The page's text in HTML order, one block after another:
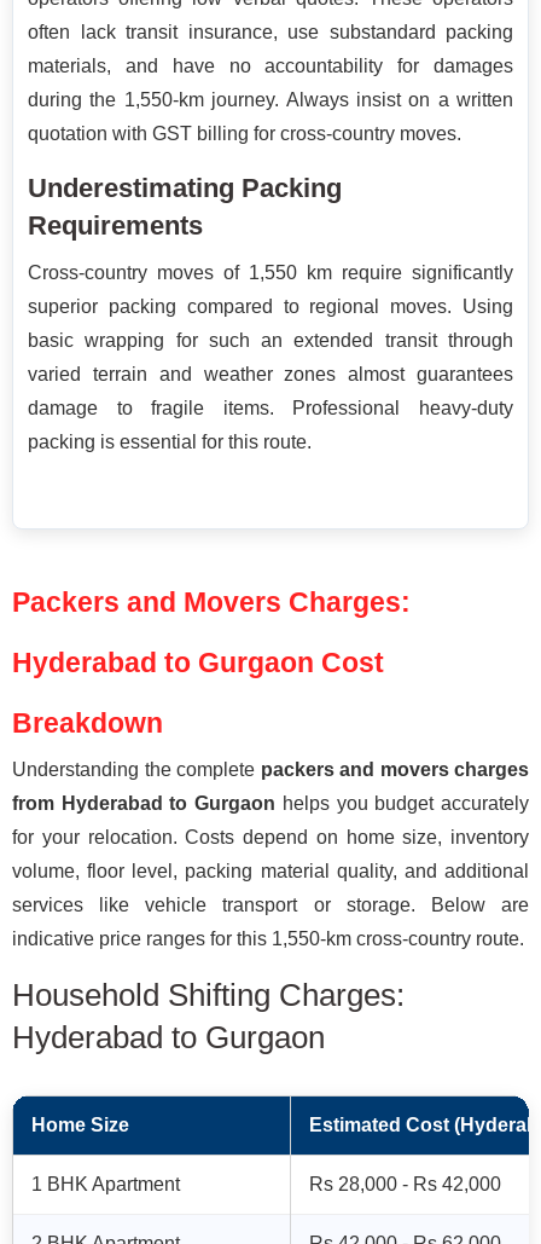
often lack transit insurance, use substandard packing
materials, and have no accountability for damages
during the 1,550-km journey. Always insist on a written
quotation with GST billing for cross-country moves.
Underestimating Packing
Requirements
Cross-country moves of 1,550 km require significantly
superior packing compared to regional moves. Using
basic wrapping for such an extended transit through
varied terrain and weather zones almost guarantees
damage to fragile items. Professional heavy-duty
packing is essential for this route.
Packers and Movers Charges:
Hyderabad to Gurgaon Cost
Breakdown
Understanding the complete packers and movers charges
from Hyderabad to Gurgaon helps you budget accurately
for your relocation. Costs depend on home size, inventory
volume, floor level, packing material quality, and additional
services like vehicle transport or storage. Below are
indicative price ranges for this 1,550-km cross-country route.
Household Shifting Charges:
Hyderabad to Gurgaon
Home Size Estimated Cost
1 BHK Apartment Rs 28,000 - Rs 42,000